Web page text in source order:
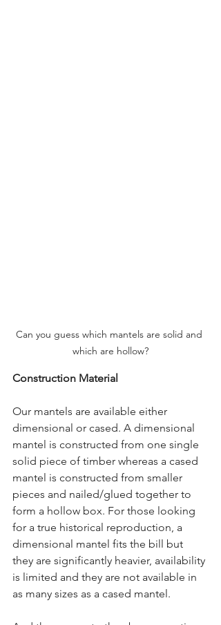
Can you guess which mantels are solid and
which are hollow?
Construction Material
Our mantels are available either
dimensional or cased. A dimensional
mantel is constructed from one single
solid piece of timber whereas a cased
mantel is constructed from smaller
pieces and nailed/glued together to
form a hollow box. For those looking
for a true historical reproduction, a
dimensional mantel fits the bill but
they are significantly heavier, availability
is limited and they are not available in
as many sizes as a cased mantel.